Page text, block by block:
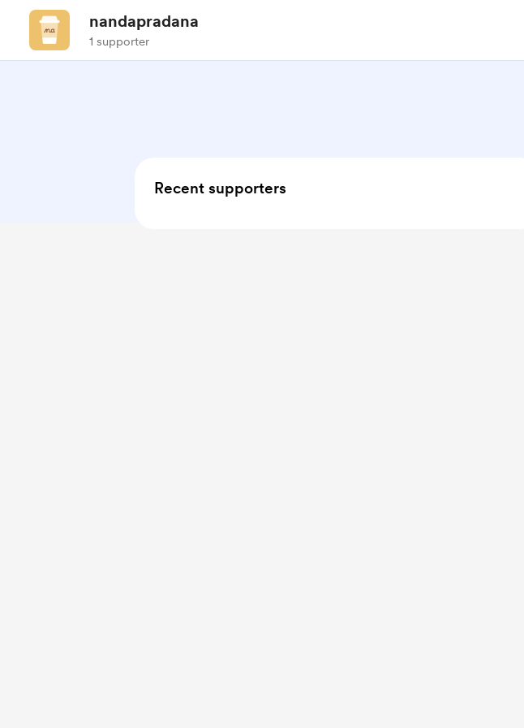
nandapradana
1 supporter
Recent supporters